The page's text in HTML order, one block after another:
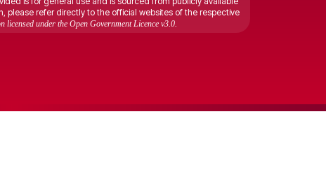
refer directly to the official websites of the respective
under the Open Government Licence v3.0.